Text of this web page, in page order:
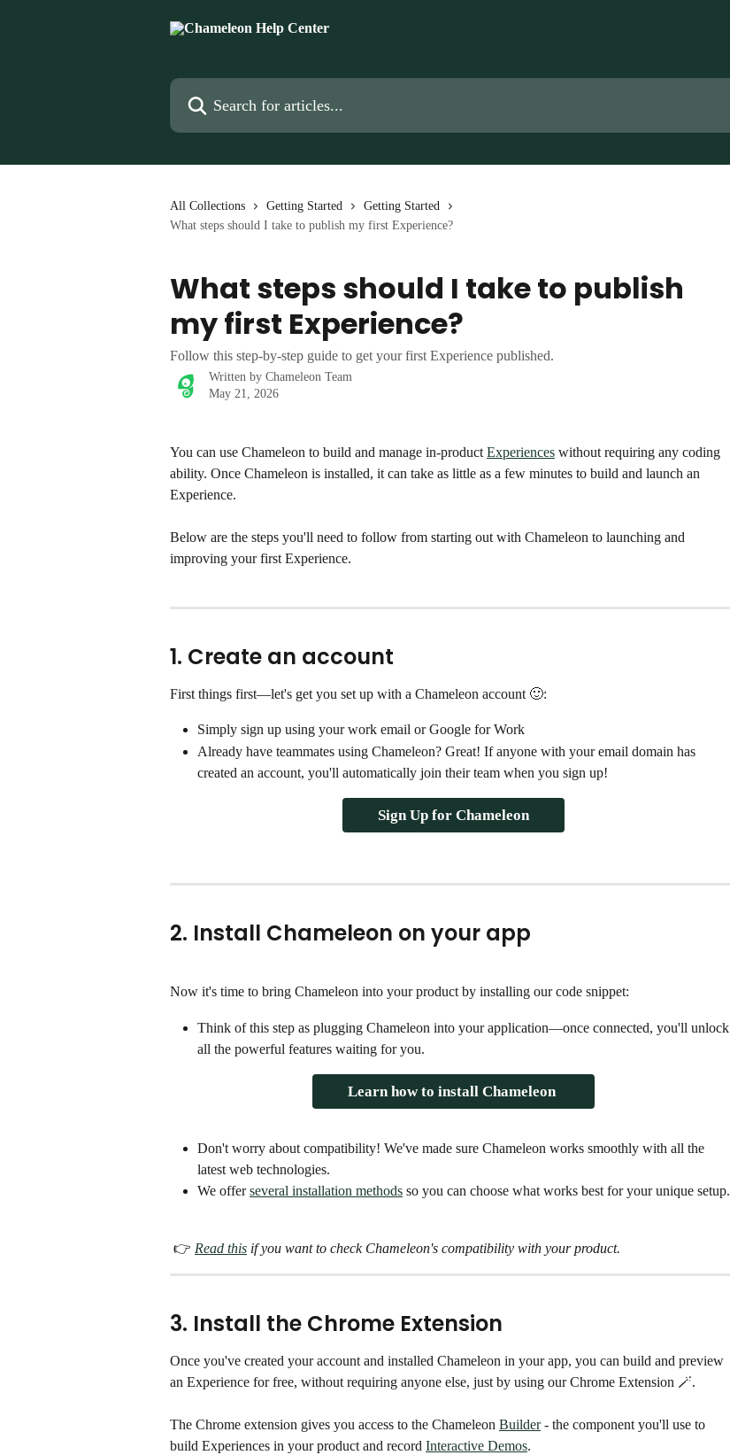
Search for articles...
All Collections Getting Started
Getting Started
What steps should I take to publish my first Experience?
What steps should I take to publish
my first Experience?
Follow this step-by-step guide to get your first Experience published.
Written by Chameleon Team
May 21, 2026
You can use Chameleon to build and manage in-product Experiences without requiring any coding
ability. Once Chameleon is installed, it can take as little as a few minutes to build and launch an
Experience.
Below are the steps you'll need to follow from starting out with Chameleon to launching and
improving your first Experience.
1. Create an account
First things first—let's get you set up with a Chameleon account 🙂:
Simply sign up using your work email or Google for Work
Already have teammates using Chameleon? Great! If anyone with your email domain has
created an account, you'll automatically join their team when you sign up!
Sign Up for Chameleon
2. Install Chameleon on your app
Now it's time to bring Chameleon into your product by installing our code snippet:
Think of this step as plugging Chameleon into your application—once connected, you'll unlock
all the powerful features waiting for you.
Learn how to install Chameleon
Don't worry about compatibility! We've made sure Chameleon works smoothly with all the
latest web technologies.
We offer several installation methods so you can choose what works best for your unique setup.
👉 Read this if you want to check Chameleon's compatibility with your product.
3. Install the Chrome Extension
Once you've created your account and installed Chameleon in your app, you can build and preview
an Experience for free, without requiring anyone else, just by using our Chrome Extension 🪄.
The Chrome extension gives you access to the Chameleon Builder - the component you'll use to
build Experiences in your product and record Interactive Demos.